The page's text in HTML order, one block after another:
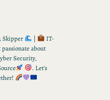
Skipper |
IT-
about
Security,
. Let’s